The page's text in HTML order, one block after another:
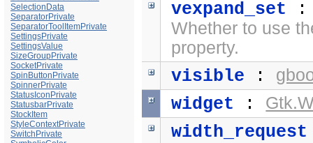
SelectionData
SeparatorPrivate
SeparatorToolItemPrivate
SettingsPrivate
SettingsValue
SizeGroupPrivate
SocketPrivate
SpinButtonPrivate
SpinnerPrivate
StatusIconPrivate
StatusbarPrivate
StockItem
StyleContextPrivate
SwitchPrivate
vexpand_set
Whether to use
property.
visible :
widget :
width_request